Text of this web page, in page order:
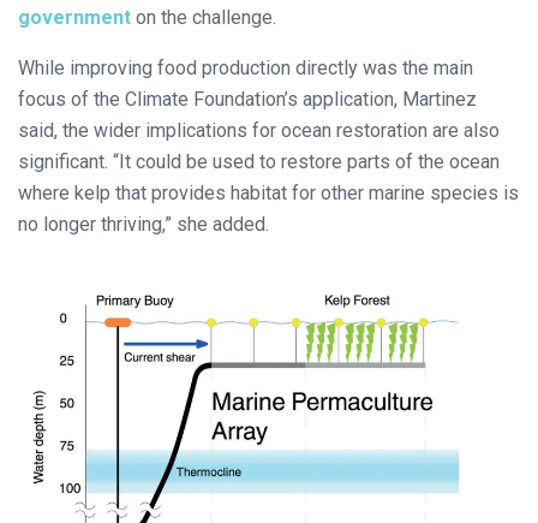
government on the challenge.
While improving food production directly was the main
focus of the Climate Foundation’s application, Martinez
said, the wider implications for ocean restoration are also
significant. “It could be used to restore parts of the ocean
where kelp that provides habitat for other marine species is
no longer thriving,” she added.